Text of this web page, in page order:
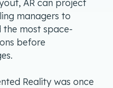
AR can project
managers to
most space-
before
Reality was once